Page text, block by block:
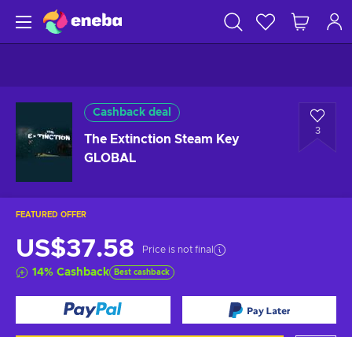
Cashback deal
The Extinction Steam Key
GLOBAL
3
FEATURED OFFER
US$37.58 Price is not final
14% Cashback Best cashback